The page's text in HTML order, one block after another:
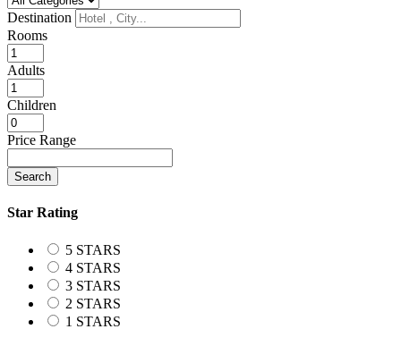
Destination
Rooms
Adults
Children
Price Range
Search
Star Rating
5 STARS
4 STARS
3 STARS
2 STARS
1 STARS